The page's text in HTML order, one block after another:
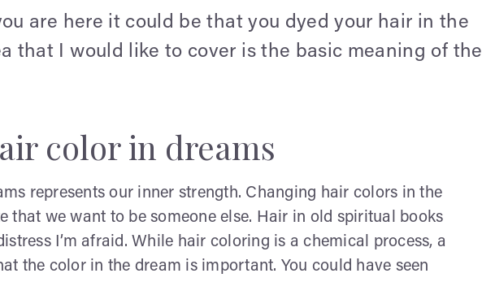
are here it could be that you dyed your hair in the
that I would like to cover is the basic meaning of the
color in dreams
represents our inner strength. Changing hair colors in the
that we want to be someone else. Hair in old spiritual books
I’m afraid. While hair coloring is a chemical process, a
the color in the dream is important. You could have seen